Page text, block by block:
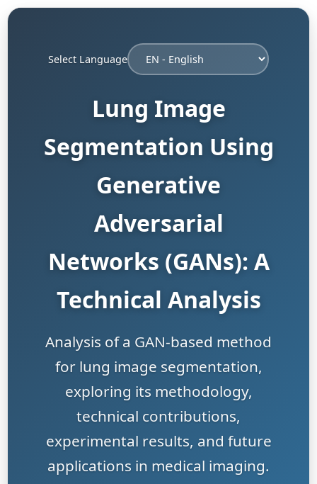
Select Language
Lung Image
Segmentation Using
Generative
Adversarial
Networks (GANs): A
Technical Analysis
Analysis of a GAN-based method
for lung image segmentation,
exploring its methodology,
technical contributions,
experimental results, and future
applications in medical imaging.